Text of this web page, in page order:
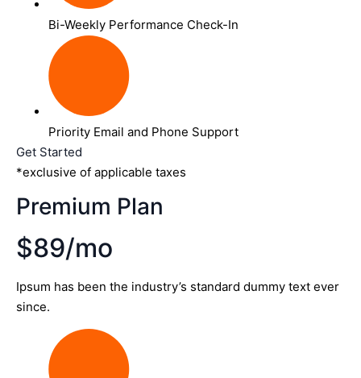
Bi-Weekly Performance Check-In
Priority Email and Phone Support
Get Started
*exclusive of applicable taxes
Premium Plan
$89/mo
Ipsum has been the industry’s standard dummy text ever
since.